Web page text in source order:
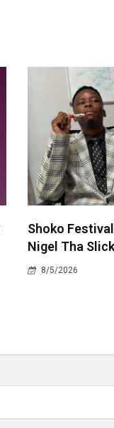
Shoko
Nigel Tha
8/5/2026